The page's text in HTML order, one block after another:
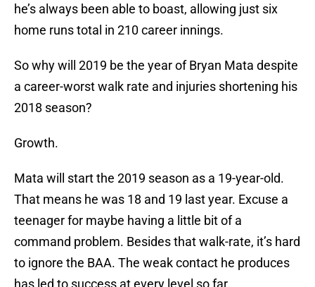
he’s always been able to boast, allowing just six
home runs total in 210 career innings.
So why will 2019 be the year of Bryan Mata despite
a career-worst walk rate and injuries shortening his
2018 season?
Growth.
Mata will start the 2019 season as a 19-year-old.
That means he was 18 and 19 last year. Excuse a
teenager for maybe having a little bit of a
command problem. Besides that walk-rate, it’s hard
to ignore the BAA. The weak contact he produces
has led to success at every level so far.